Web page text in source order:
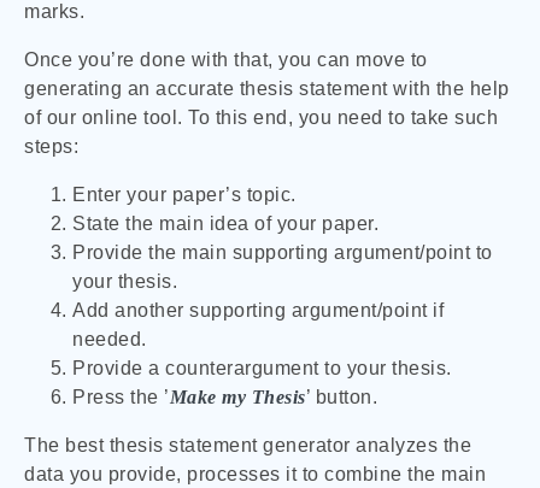
marks.
Once you’re done with that, you can move to
generating an accurate thesis statement with the help
of our online tool. To this end, you need to take such
steps:
Enter your paper’s topic.
State the main idea of your paper.
Provide the main supporting argument/point to
your thesis.
Add another supporting argument/point if
needed.
Provide a counterargument to your thesis.
Press the ’Make my Thesis’ button.
The best thesis statement generator analyzes the
data you provide, processes it to combine the main